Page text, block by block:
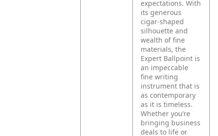
expectations. With
its generous
cigar-shaped
silhouette and
wealth of fine
materials, the
Expert Ballpoint is
an impeccable
fine writing
instrument that is
as contemporary
as it is timeless.
Whether you’re
bringing business
deals to life or